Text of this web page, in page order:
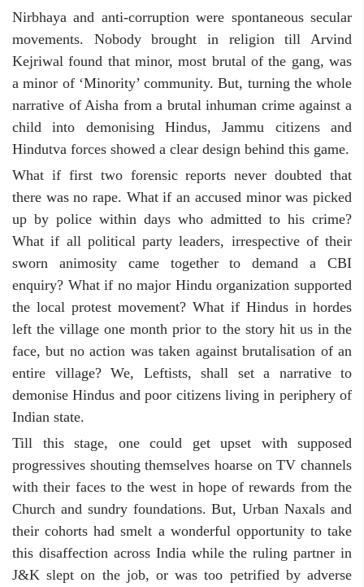
Nirbhaya and anti-corruption were spontaneous secular
movements. Nobody brought in religion till Arvind
Kejriwal found that minor, most brutal of the gang, was
a minor of ‘Minority’ community. But, turning the whole
narrative of Aisha from a brutal inhuman crime against a
child into demonising Hindus, Jammu citizens and
Hindutva forces showed a clear design behind this game.
What if first two forensic reports never doubted that
there was no rape. What if an accused minor was picked
up by police within days who admitted to his crime?
What if all political party leaders, irrespective of their
sworn animosity came together to demand a CBI
enquiry? What if no major Hindu organization supported
the local protest movement? What if Hindus in hordes
left the village one month prior to the story hit us in the
face, but no action was taken against brutalisation of an
entire village? We, Leftists, shall set a narrative to
demonise Hindus and poor citizens living in periphery of
Indian state.
Till this stage, one could get upset with supposed
progressives shouting themselves hoarse on TV channels
with their faces to the west in hope of rewards from the
Church and sundry foundations. But, Urban Naxals and
their cohorts had smelt a wonderful opportunity to take
this disaffection across India while the ruling partner in
J&K slept on the job, or was too petrified by adverse